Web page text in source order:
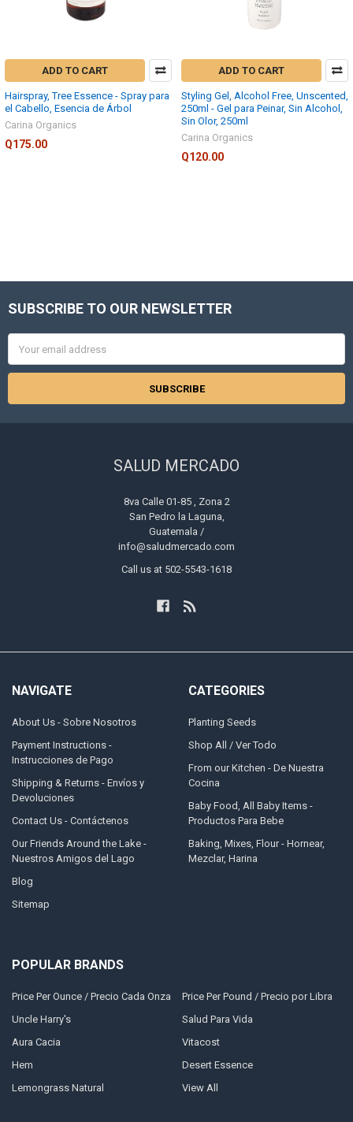
ADD TO CART
Hairspray, Tree Essence - Spray para
el Cabello, Esencia de Árbol
Carina Organics
Q175.00
ADD TO CART
Styling Gel, Alcohol Free, Unscented,
250ml - Gel para Peinar, Sin Alcohol,
Sin Olor, 250ml
Carina Organics
Q120.00
Footer
SUBSCRIBE TO OUR NEWSLETTER
Address
SALUD MERCADO
8va Calle 01-85 , Zona 2
San Pedro la Laguna,
Guatemala /
info@saludmercado.com
Call us at 502-5543-1618
NAVIGATE
About Us - Sobre Nosotros
Payment Instructions -
Instrucciones de Pago
Shipping & Returns - Envíos y
Devoluciones
Contact Us - Contáctenos
Our Friends Around the Lake -
Nuestros Amigos del Lago
Blog
Sitemap
CATEGORIES
Planting Seeds
Shop All / Ver Todo
From our Kitchen - De Nuestra
Cocina
Baby Food, All Baby Items -
Productos Para Bebe
Baking, Mixes, Flour - Hornear,
Mezclar, Harina
POPULAR BRANDS
Price Per Ounce / Precio Cada Onza
Uncle Harry's
Aura Cacia
Hem
Lemongrass Natural
Price Per Pound / Precio por Libra
Salud Para Vida
Vitacost
Desert Essence
View All